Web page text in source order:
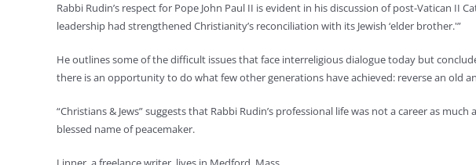
Rabbi Rudin’s respect for Pope John Paul II is evident in his discussion of post-Vatican II
leadership had strengthened Christianity’s reconciliation with its Jewish ‘elder brother.'”
He outlines some of the difficult issues that face interreligious dialogue today but
there is an opportunity to do what few other generations have achieved: reverse an old
“Christians & Jews” suggests that Rabbi Rudin’s professional life was not a career as
blessed name of peacemaker.